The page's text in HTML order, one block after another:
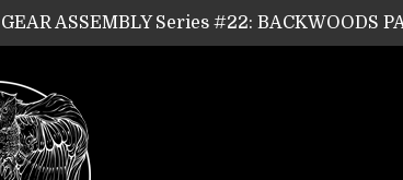
GEAR ASSEMBLY Series #22: BACKWOODS
GEAR ASSEMBLY Series #21: WORSHIPPER /
GEAR ASSEMBLY Series #18: MOURN THE
GEAR ASSEMBLY Series #17: LÁGOON’s
GEAR ASSEMBLY Series #16: THE W LIKES’s